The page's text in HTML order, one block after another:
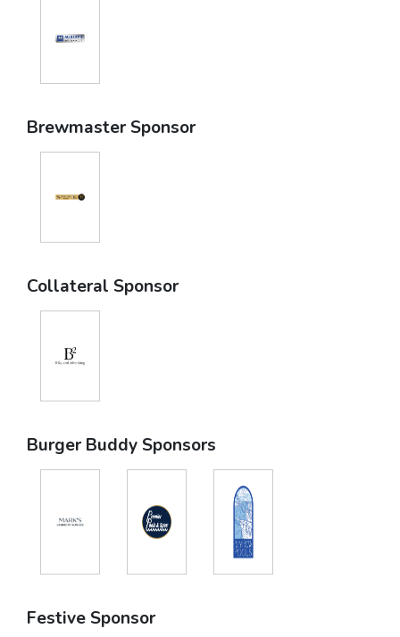
Brewmaster Sponsor
Collateral Sponsor
Burger Buddy Sponsors
Festive Sponsor